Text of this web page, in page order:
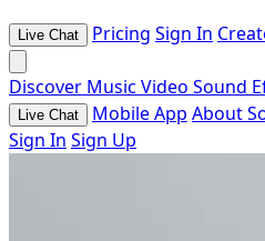
Live Chat Pricing Sign In
Discover Music Video Sound
Live Chat Mobile App About
Sign In Sign Up